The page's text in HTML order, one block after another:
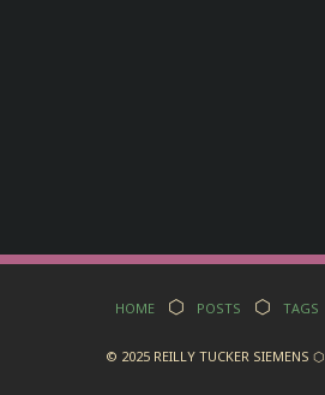
Home ⬡ Posts ⬡ Tags
© 2025 Reilly Tucker Siemens ⬡